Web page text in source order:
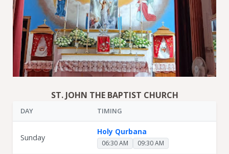
ST. JOHN THE BAPTIST CHURCH
DAY TIMING
Sunday
Holy Qurbana
06:30 AM 09:30 AM